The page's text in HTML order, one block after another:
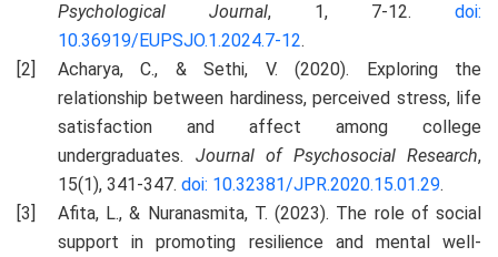
Psychological Journal, 1, 7-12. doi:
10.36919/EUPSJO.1.2024.7-12.
Acharya, C., & Sethi, V. (2020). Exploring the
relationship between hardiness, perceived stress, life
satisfaction and affect among college
undergraduates. Journal of Psychosocial Research,
15(1), 341-347. doi: 10.32381/JPR.2020.15.01.29.
Afita, L., & Nuranasmita, T. (2023). The role of social
support in promoting resilience and mental well-